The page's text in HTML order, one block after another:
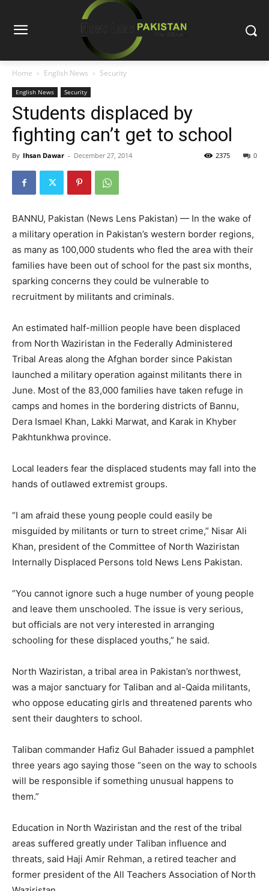
Home English News Security
English News Security
Students displaced by
fighting can’t get to school
By Ihsan Dawar - December 27, 2014 0
2375
BANNU, Pakistan (News Lens Pakistan) — In the wake of
a military operation in Pakistan’s western border regions,
as many as 100,000 students who fled the area with their
families have been out of school for the past six months,
sparking concerns they could be vulnerable to
recruitment by militants and criminals.
An estimated half-million people have been displaced
from North Waziristan in the Federally Administered
Tribal Areas along the Afghan border since Pakistan
launched a military operation against militants there in
June. Most of the 83,000 families have taken refuge in
camps and homes in the bordering districts of Bannu,
Dera Ismael Khan, Lakki Marwat, and Karak in Khyber
Pakhtunkhwa province.
Local leaders fear the displaced students may fall into the
hands of outlawed extremist groups.
“I am afraid these young people could easily be
misguided by militants or turn to street crime,” Nisar Ali
Khan, president of the Committee of North Waziristan
Internally Displaced Persons told News Lens Pakistan.
“You cannot ignore such a huge number of young people
and leave them unschooled. The issue is very serious,
but officials are not very interested in arranging
schooling for these displaced youths,” he said.
North Waziristan, a tribal area in Pakistan’s northwest,
was a major sanctuary for Taliban and al-Qaida militants,
who oppose educating girls and threatened parents who
sent their daughters to school.
Taliban commander Hafiz Gul Bahader issued a pamphlet
three years ago saying those “seen on the way to schools
will be responsible if something unusual happens to
them.”
Education in North Waziristan and the rest of the tribal
areas suffered greatly under Taliban influence and
threats, said Haji Amir Rehman, a retired teacher and
former president of the All Teachers Association of North